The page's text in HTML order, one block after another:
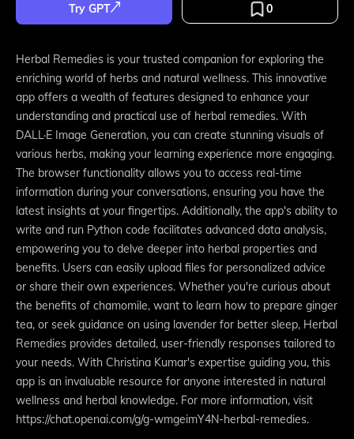
Try GPT 0
Herbal Remedies is your trusted companion for exploring the
enriching world of herbs and natural wellness. This innovative
app offers a wealth of features designed to enhance your
understanding and practical use of herbal remedies. With
DALL·E Image Generation, you can create stunning visuals of
various herbs, making your learning experience more engaging.
The browser functionality allows you to access real-time
information during your conversations, ensuring you have the
latest insights at your fingertips. Additionally, the app's ability to
write and run Python code facilitates advanced data analysis,
empowering you to delve deeper into herbal properties and
benefits. Users can easily upload files for personalized advice
or share their own experiences. Whether you're curious about
the benefits of chamomile, want to learn how to prepare ginger
tea, or seek guidance on using lavender for better sleep, Herbal
Remedies provides detailed, user-friendly responses tailored to
your needs. With Christina Kumar's expertise guiding you, this
app is an invaluable resource for anyone interested in natural
wellness and herbal knowledge. For more information, visit
https://chat.openai.com/g/g-wmgeimY4N-herbal-remedies.